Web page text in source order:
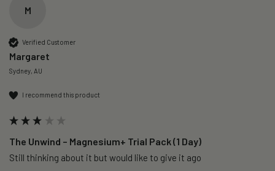
M
Verified Customer
Margaret
Sydney, AU
I recommend this product
The Unwind – Magnesium+ Trial Pack (1 Day)
Still thinking about it but would like to give it ago